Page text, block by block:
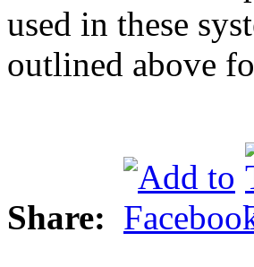
used in these
outlined above
Share: